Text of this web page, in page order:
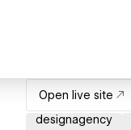
Open live site
designagency